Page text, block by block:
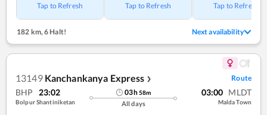
Tap to Refresh Tap to Refresh Tap to Refresh
182 km, 6 Halt! Next availability
13149 Kanchankanya Express ❯ Route
BHP 23:02
Bolpur Shantiniketan
03h58m
All days
03:00 MLDT
Malda Town